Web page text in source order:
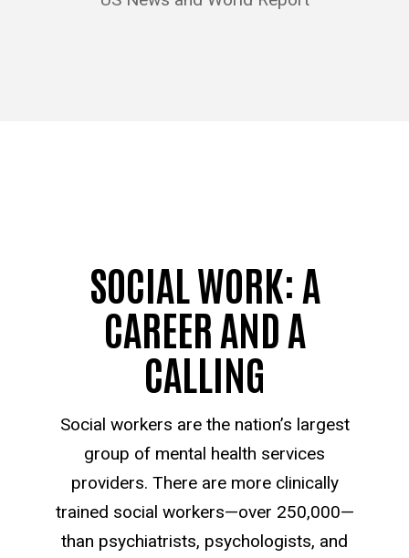
SOCIAL WORK: A
CAREER AND A
CALLING
Social workers are the nation’s largest
group of mental health services
providers. There are more clinically
trained social workers—over 250,000—
than psychiatrists, psychologists, and